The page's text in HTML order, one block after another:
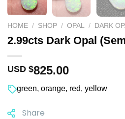
HOME / SHOP / OPAL / DARK
2.99cts Dark Opal
USD $825.00
green, orange, red, yellow
Share